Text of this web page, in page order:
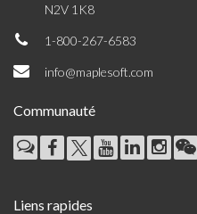
N2V 1K8
1-800-267-6583
info@maplesoft.com
Communauté
Liens rapides